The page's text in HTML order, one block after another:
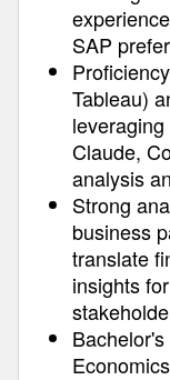
SAP
Tableau)
Claude,
analysis
Strong
business
translate
insights